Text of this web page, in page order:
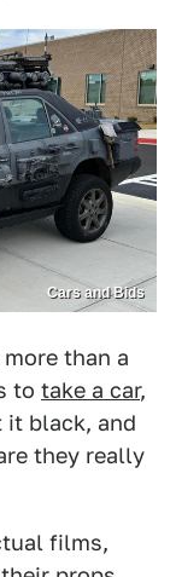
Cars and Bids
than a
to take a car,
it black, and
they really
films,